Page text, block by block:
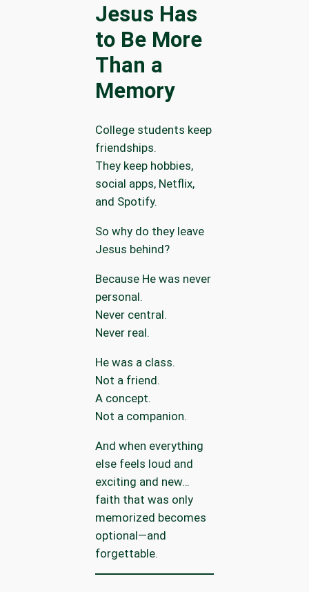
Jesus Has
to Be More
Than a
Memory
College students keep
friendships.
They keep hobbies,
social apps, Netflix,
and Spotify.
So why do they leave
Jesus behind?
Because He was never
personal.
Never central.
Never real.
He was a class.
Not a friend.
A concept.
Not a companion.
And when everything
else feels loud and
exciting and new…
faith that was only
memorized becomes
optional—and
forgettable.